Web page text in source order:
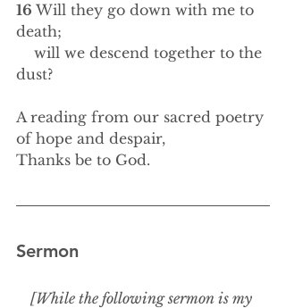
16 Will they go down with me to
death;
dust?
A reading from our sacred poetry
of hope and despair,
Thanks be to God.
Sermon
[While the following sermon is my